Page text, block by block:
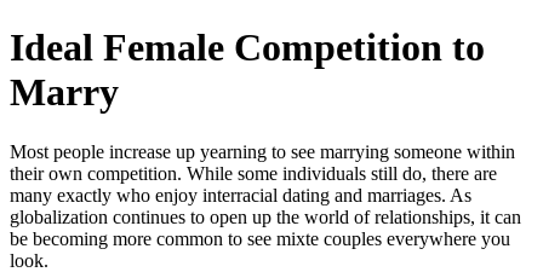
Skip
to
content
Ideal Female Competition to
Marry
Most people increase up yearning to see marrying someone within
their own competition. While some individuals still do, there are
many exactly who enjoy interracial dating and marriages. As
globalization continues to open up the world of relationships, it can
be becoming more common to see mixte couples everywhere you
look.